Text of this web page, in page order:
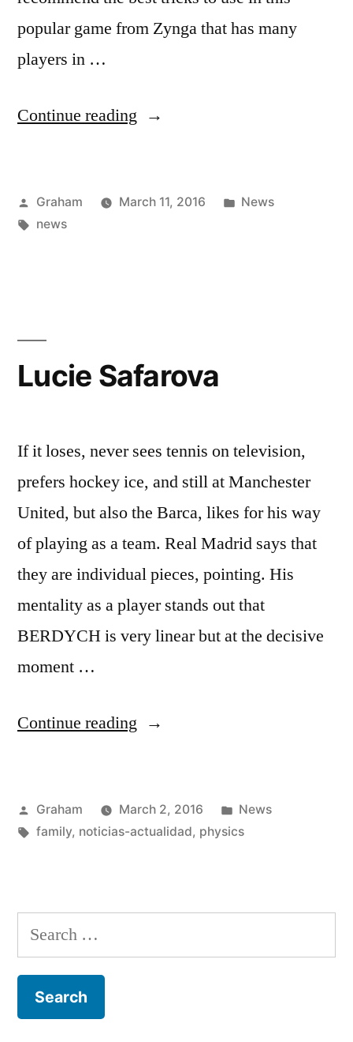
popular game from Zynga that has many
players in …
Continue reading “Strawberry”
Posted
by
Graham March 11, 2016
Posted
News
Tags:
news
Lucie Safarova
If it loses, never sees tennis on television,
prefers hockey ice, and still at Manchester
United, but also the Barca, likes for his way
of playing as a team. Real Madrid says that
they are individual pieces, pointing. His
mentality as a player stands out that
BERDYCH is very linear but at the decisive
moment …
Continue reading “Lucie
Posted
by
Graham March 2, 2016
Posted
in
News
Tags:
family, noticias-actualidad, physics
Search
for: